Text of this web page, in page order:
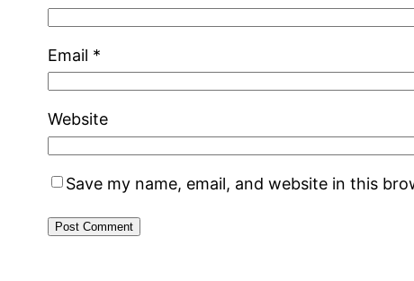
Email *
Website
Save my name, email, and website in this